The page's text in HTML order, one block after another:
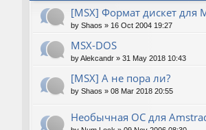
[MSX] Формат дискет для
by Shaos » 16 Oct 2004 19:27
MSX-DOS
byAlekcandr » 31 May 2018 10:43
[MSX] А не пора ли?
by Shaos » 08 Mar 2018 20:55
Необычная ОС для